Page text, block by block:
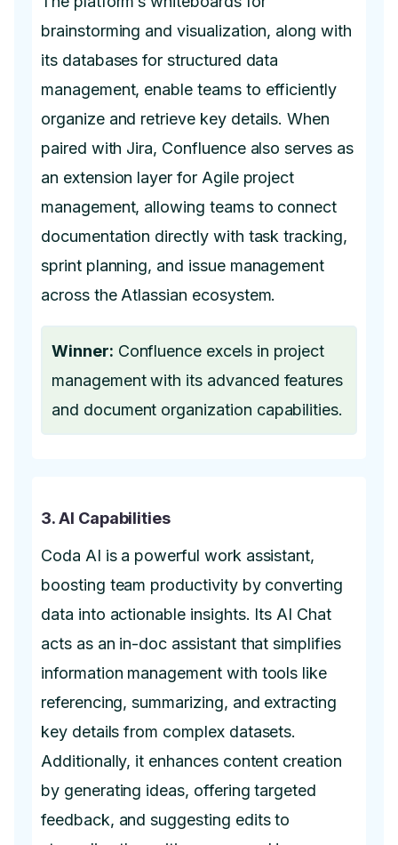
brainstorming and visualization, along with
its databases for structured data
management, enable teams to efficiently
organize and retrieve key details. When
paired with Jira, Confluence also serves as
an extension layer for Agile project
management, allowing teams to connect
documentation directly with task tracking,
sprint planning, and issue management
across the Atlassian ecosystem.
Winner: Confluence excels in project
management with its advanced features
and document organization capabilities.
3. AI Capabilities
Coda AI is a powerful work assistant,
boosting team productivity by converting
data into actionable insights. Its AI Chat
acts as an in-doc assistant that simplifies
information management with tools like
referencing, summarizing, and extracting
key details from complex datasets.
Additionally, it enhances content creation
by generating ideas, offering targeted
feedback, and suggesting edits to